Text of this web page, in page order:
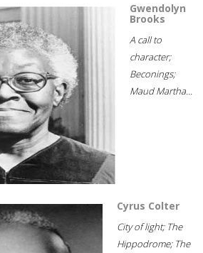
Gwendolyn
Brooks
A call to
character;
Beconings;
Maud Martha...
Cyrus Colter
City of light; The
Hippodrome; The